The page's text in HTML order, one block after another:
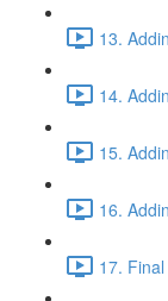
13.
14.
15.
16.
17.